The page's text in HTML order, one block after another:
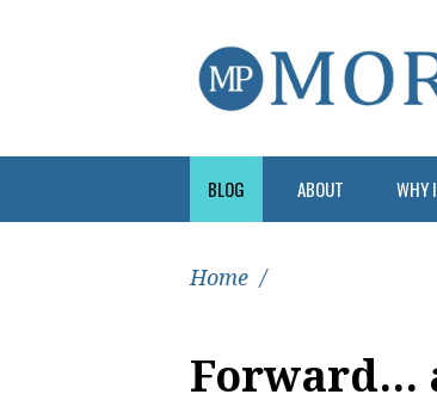
BLOG ABOUT WHY
Home /
Forward...